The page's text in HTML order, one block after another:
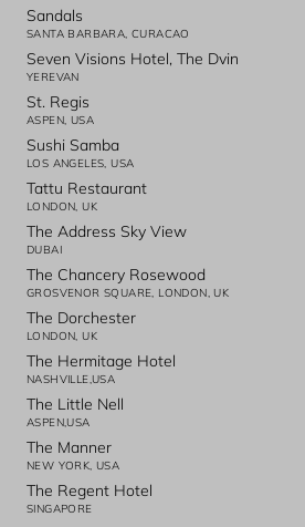
Sandals
SANTA BARBARA, CURACAO
Seven Visions Hotel, The Dvin
YEREVAN
St. Regis
ASPEN, USA
Sushi Samba
LOS ANGELES, USA
Tattu Restaurant
LONDON, UK
The Address Sky View
DUBAI
The Chancery Rosewood
GROSVENOR SQUARE, LONDON, UK
The Dorchester
LONDON, UK
The Hermitage Hotel
NASHVILLE,USA
The Little Nell
ASPEN,USA
The Manner
NEW YORK, USA
The Regent Hotel
SINGAPORE